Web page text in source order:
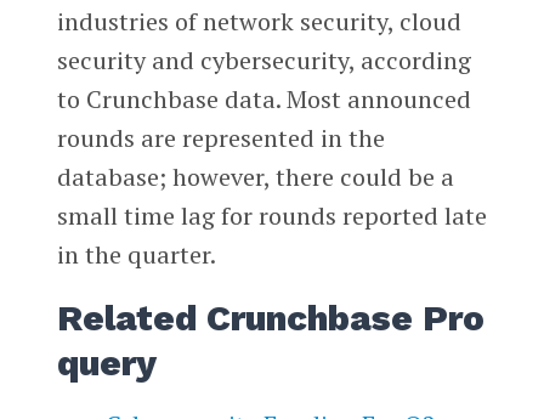
industries of network security, cloud
security and cybersecurity, according
to Crunchbase data. Most announced
rounds are represented in the
database; however, there could be a
small time lag for rounds reported late
in the quarter.
Related Crunchbase Pro
query